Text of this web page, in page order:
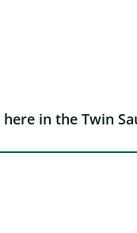
in the Twin